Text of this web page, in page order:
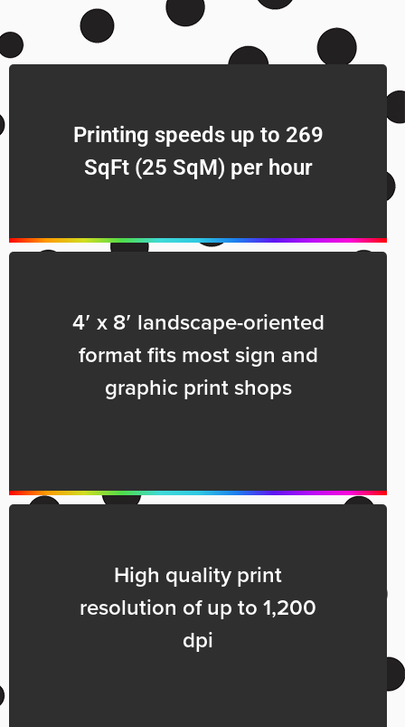
Printing speeds up to 269
SqFt (25 SqM) per hour
4′ x 8′ landscape-oriented
format fits most sign and
graphic print shops
High quality print
resolution of up to 1,200
dpi